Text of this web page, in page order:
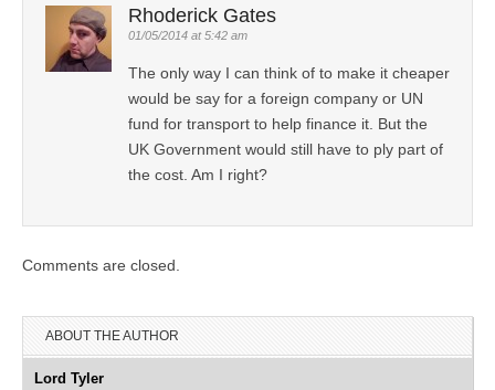
Rhoderick Gates
01/05/2014 at 5:42 am
The only way I can think of to make it cheaper
would be say for a foreign company or UN
fund for transport to help finance it. But the
UK Government would still have to ply part of
the cost. Am I right?
Comments are closed.
ABOUT THE AUTHOR
Lord Tyler